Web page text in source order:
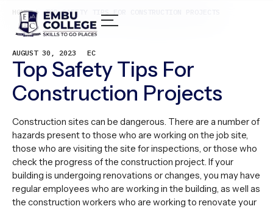
HOME / TOP SAFETY TIPS FOR CONSTRUCTION PROJECTS
AUGUST 30, 2023 EC
Top Safety Tips For
Construction Projects
Construction sites can be dangerous. There are a number of
hazards present to those who are working on the job site,
those who are visiting the site for inspections, or those who
check the progress of the construction project. If your
building is undergoing renovations or changes, you may have
regular employees who are working in the building, as well as
the construction workers who are working to renovate your